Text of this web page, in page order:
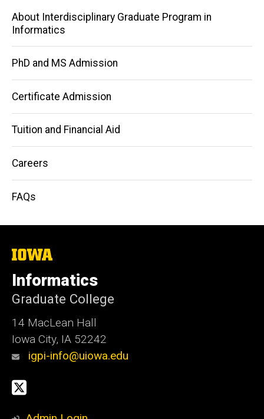
Main
navigation
About Interdisciplinary Graduate Program in
Informatics
PhD and MS Admission
Certificate Admission
Tuition and Financial Aid
Careers
FAQs
The
University
of
Iowa
Informatics
Graduate College
14 MacLean Hall
Iowa City, IA 52242
igpi-info@uiowa.edu
Social
Media
X